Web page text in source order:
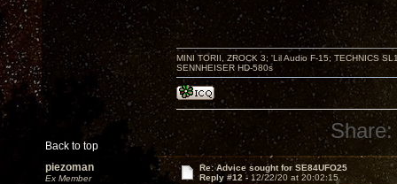
Back to top
MINI TORII, ZROCK 3; 'Lil Audio F-15; TECHNICS
SENNHEISER HD-580s
Share:
piezoman
Ex Member
Re: Advice sought for SE84UFO25
Reply #12 - 12/22/20 at 20:02:15